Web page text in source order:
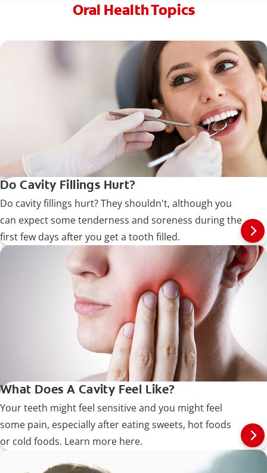
Oral Health Topics
Do Cavity Fillings Hurt?
Do cavity fillings hurt? They shouldn't, although you
can expect some tenderness and soreness during the
first few days after you get a tooth filled.
What Does A Cavity Feel Like?
Your teeth might feel sensitive and you might feel
some pain, especially after eating sweets, hot foods
or cold foods. Learn more here.